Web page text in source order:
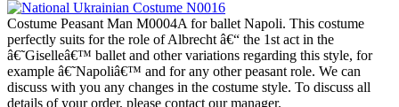
Costume Peasant Man M0004A for ballet Napoli. This costume
perfectly suits for the role of Albrecht â€“ the 1st act in the
â€˜Giselleâ€™ ballet and other variations regarding this style, for
example â€˜Napoliâ€™ and for any other peasant role. We can
discuss with you any changes in the costume style. To discuss all
details of your order, please contact our manager.